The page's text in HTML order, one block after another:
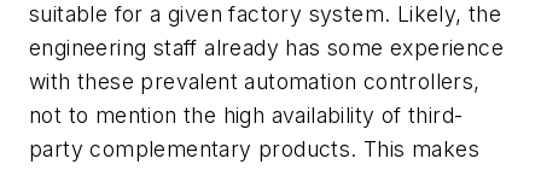
suitable for a given factory system. Likely, the
engineering staff already has some experience
with these prevalent automation controllers,
not to mention the high availability of third-
party complementary products. This makes